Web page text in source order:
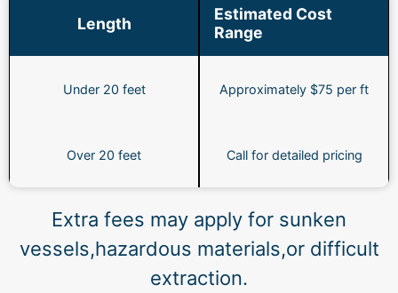
Length
Estimated Cost
Range
Under 20 feet Approximately $75 per ft
Over 20 feet Call for detailed pricing
Extra fees may apply for sunken
vessels,hazardous materials,or difficult
extraction.